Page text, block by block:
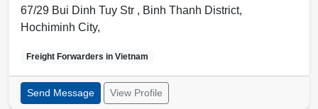
67/29 Bui Dinh Tuy Str , Binh Thanh District,
Hochiminh City,
Freight Forwarders in Vietnam
Send Message View Profile